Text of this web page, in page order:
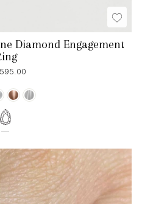
Diamond Engagement